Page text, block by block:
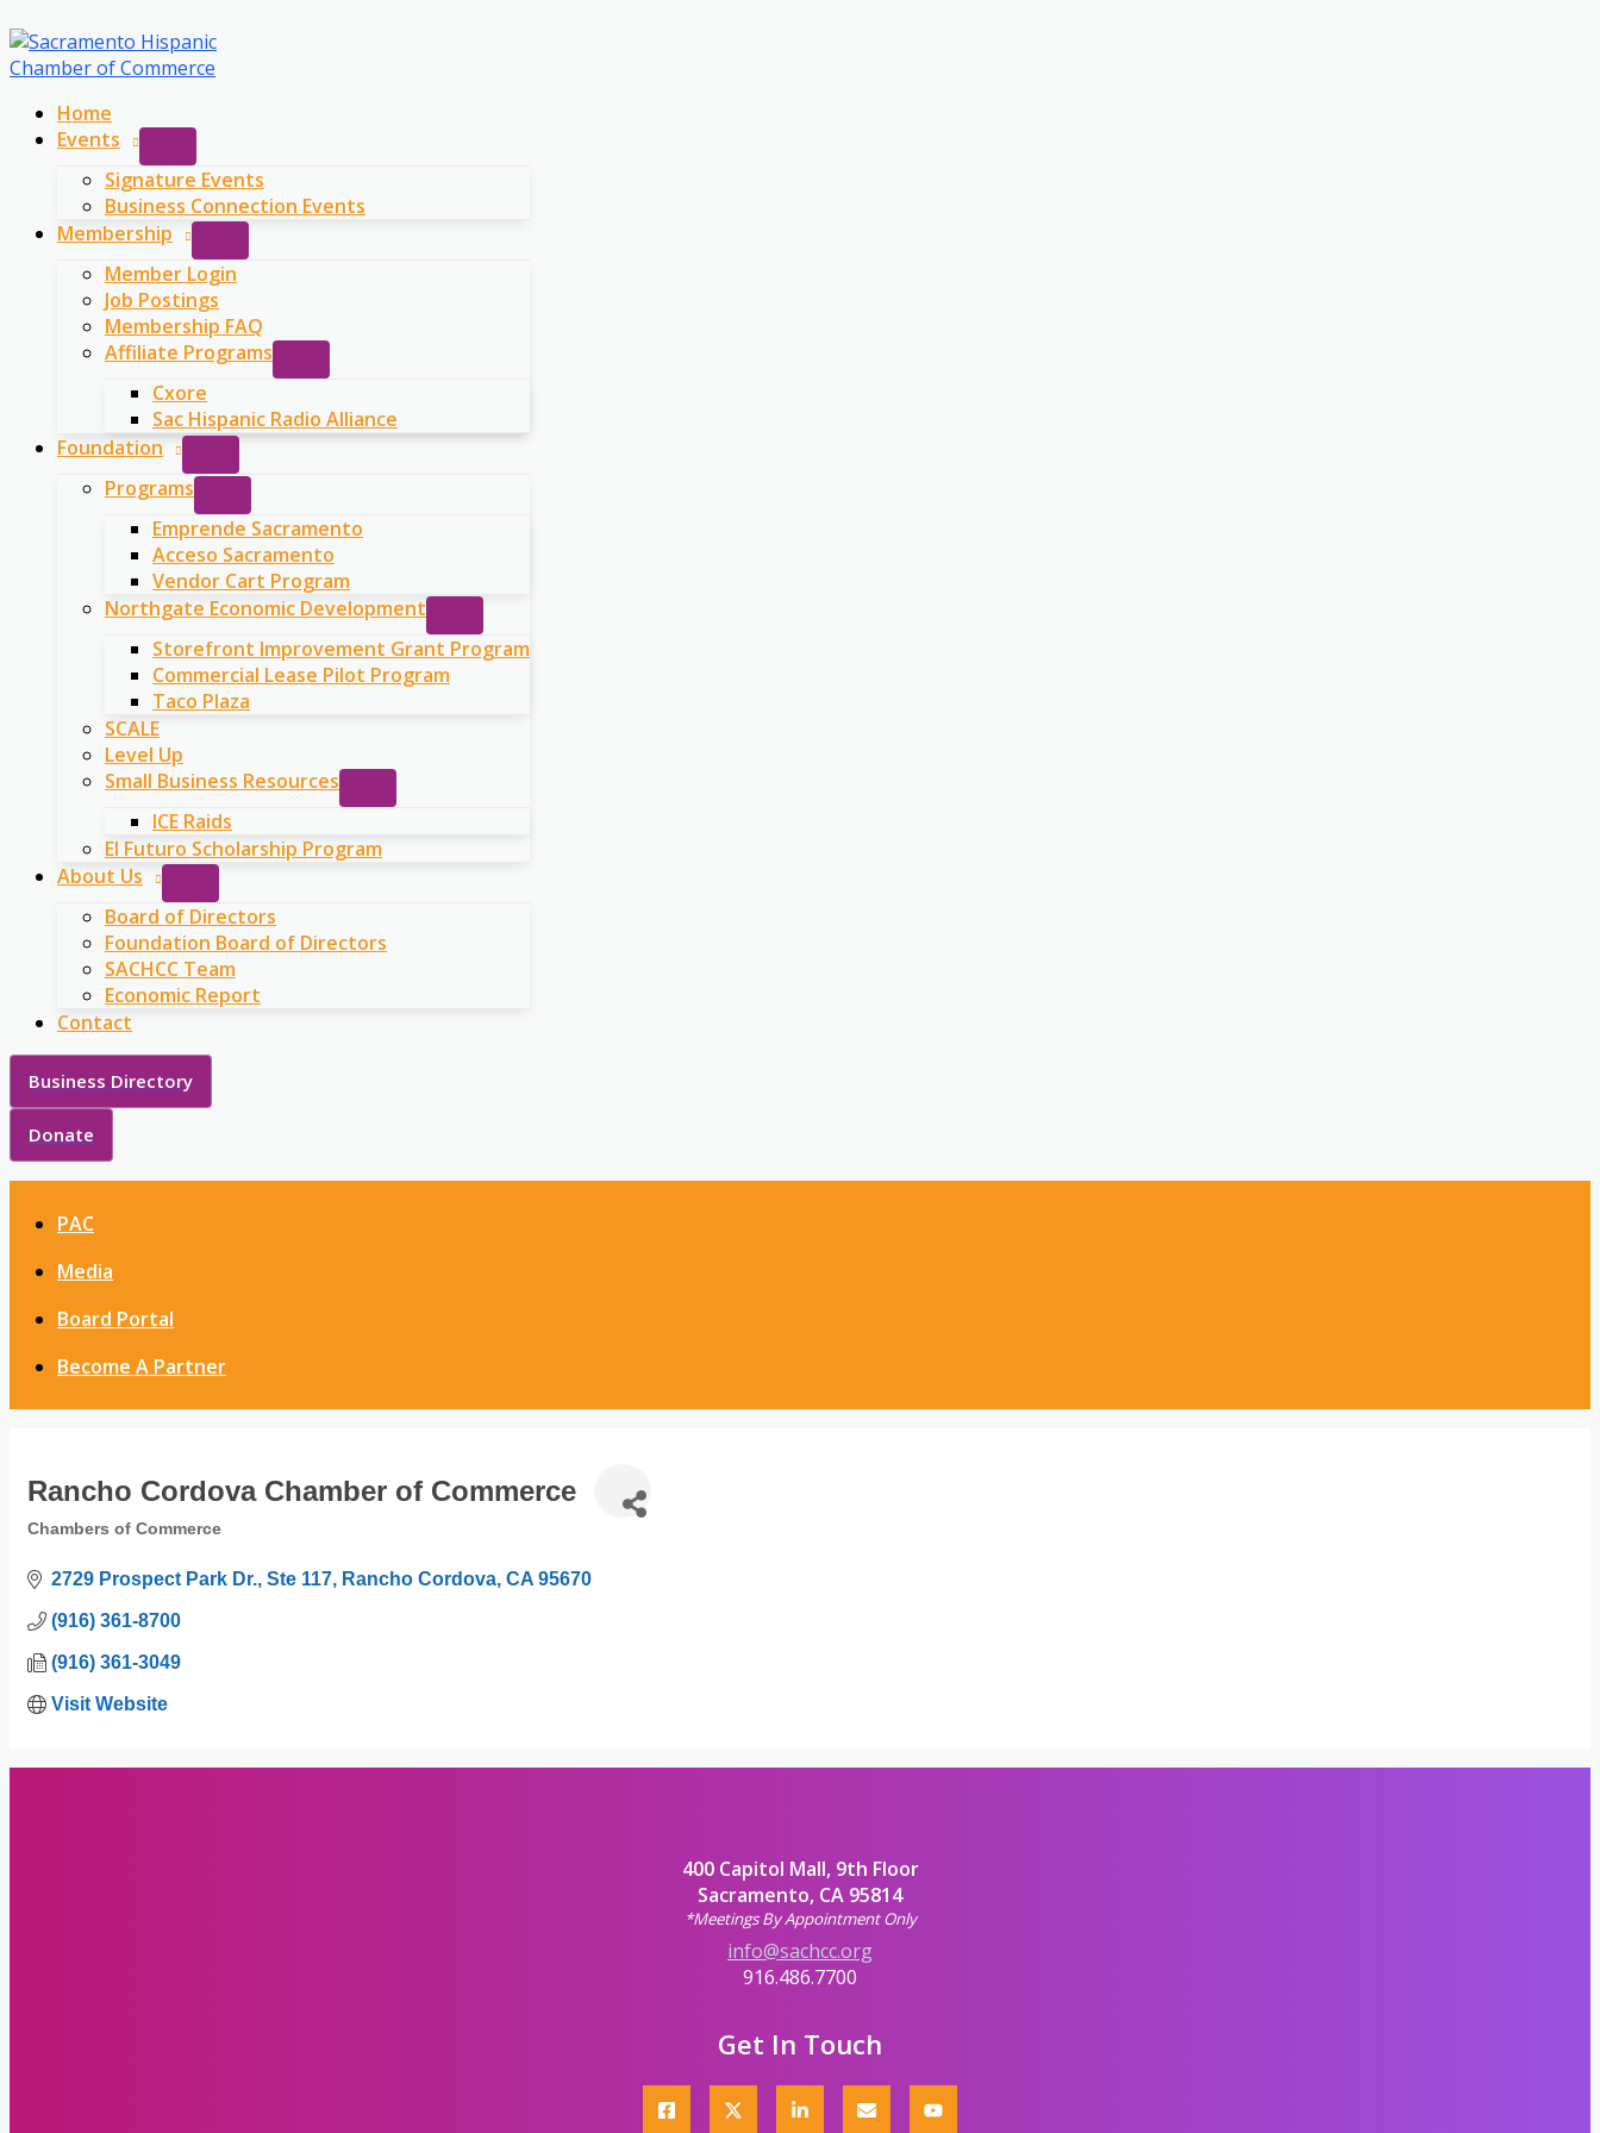
to
content
Home
Events
Signature Events
Business Connection Events
Membership
Member Login
Job Postings
Membership FAQ
Affiliate Programs
Cxore
Sac Hispanic Radio Alliance
Foundation
Programs
Emprende Sacramento
Acceso Sacramento
Vendor Cart Program
Northgate Economic Development
Storefront Improvement Grant Program
Commercial Lease Pilot Program
Taco Plaza
SCALE
Level Up
Small Business Resources
ICE Raids
El Futuro Scholarship Program
About Us
Board of Directors
Foundation Board of Directors
SACHCC Team
Economic Report
Contact
Business Directory
Donate
PAC
Media
Board Portal
Become A Partner
Rancho Cordova Chamber of Commerce
Chambers of Commerce
2729 Prospect Park Dr., Ste 117 Rancho Cordova CA 95670
(916) 361-8700
(916) 361-3049
Visit Website
400 Capitol Mall, 9th Floor
Sacramento, CA 95814
*Meetings By Appointment Only
info@sachcc.org
916.486.7700
Get In Touch